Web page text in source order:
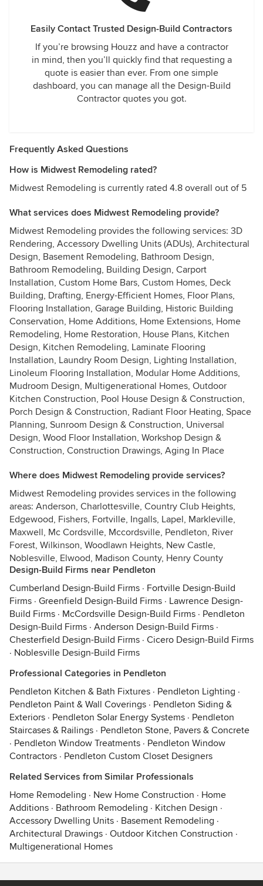
Easily Contact Trusted Design-Build Contractors
If you’re browsing Houzz and have a contractor
in mind, then you’ll quickly find that requesting a
quote is easier than ever. From one simple
dashboard, you can manage all the Design-Build
Contractor quotes you got.
Frequently Asked Questions
How is Midwest Remodeling rated?
Midwest Remodeling is currently rated 4.8 overall out of 5
What services does Midwest Remodeling provide?
Midwest Remodeling provides the following services: 3D
Rendering, Accessory Dwelling Units (ADUs), Architectural
Design, Basement Remodeling, Bathroom Design,
Bathroom Remodeling, Building Design, Carport
Installation, Custom Home Bars, Custom Homes, Deck
Building, Drafting, Energy-Efficient Homes, Floor Plans,
Flooring Installation, Garage Building, Historic Building
Conservation, Home Additions, Home Extensions, Home
Remodeling, Home Restoration, House Plans, Kitchen
Design, Kitchen Remodeling, Laminate Flooring
Installation, Laundry Room Design, Lighting Installation,
Linoleum Flooring Installation, Modular Home Additions,
Mudroom Design, Multigenerational Homes, Outdoor
Kitchen Construction, Pool House Design & Construction,
Porch Design & Construction, Radiant Floor Heating, Space
Planning, Sunroom Design & Construction, Universal
Design, Wood Floor Installation, Workshop Design &
Construction, Construction Drawings, Aging In Place
Where does Midwest Remodeling provide services?
Midwest Remodeling provides services in the following
areas: Anderson, Charlottesville, Country Club Heights,
Edgewood, Fishers, Fortville, Ingalls, Lapel, Markleville,
Maxwell, Mc Cordsville, Mccordsville, Pendleton, River
Forest, Wilkinson, Woodlawn Heights, New Castle,
Noblesville, Elwood, Madison County, Henry County
Design-Build Firms near Pendleton
Cumberland Design-Build Firms · Fortville Design-Build
Firms · Greenfield Design-Build Firms · Lawrence Design-
Build Firms · McCordsville Design-Build Firms · Pendleton
Design-Build Firms · Anderson Design-Build Firms ·
Chesterfield Design-Build Firms · Cicero Design-Build Firms
· Noblesville Design-Build Firms
Professional Categories in Pendleton
Pendleton Kitchen & Bath Fixtures · Pendleton Lighting ·
Pendleton Paint & Wall Coverings · Pendleton Siding &
Exteriors · Pendleton Solar Energy Systems · Pendleton
Staircases & Railings · Pendleton Stone, Pavers & Concrete
· Pendleton Window Treatments · Pendleton Window
Contractors · Pendleton Custom Closet Designers
Related Services from Similar Professionals
Home Remodeling · New Home Construction · Home
Additions · Bathroom Remodeling · Kitchen Design ·
Accessory Dwelling Units · Basement Remodeling ·
Architectural Drawings · Outdoor Kitchen Construction ·
Multigenerational Homes